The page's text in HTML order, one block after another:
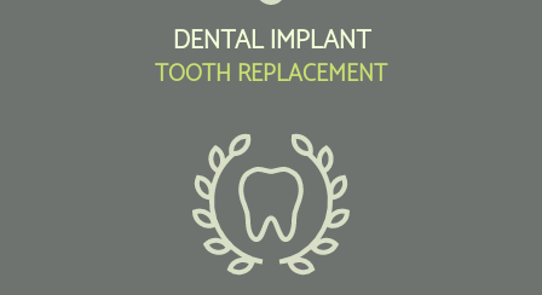
DENTAL IMPLANT
TOOTH REPLACEMENT